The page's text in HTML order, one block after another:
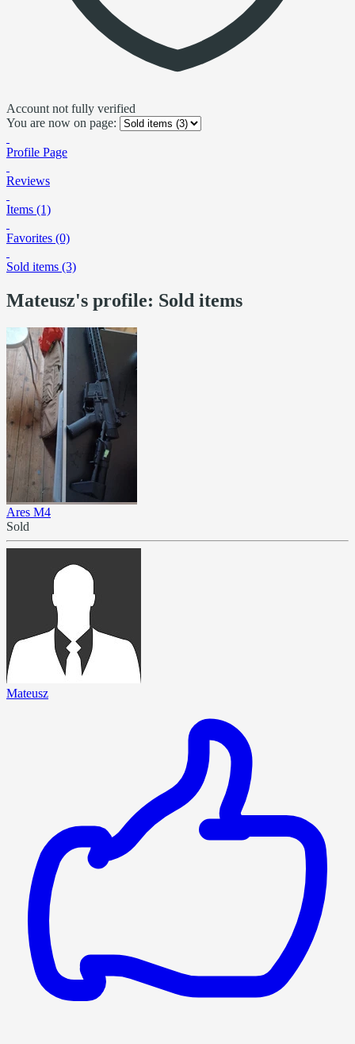
Account not fully verified
You are now on page:
Profile Page
Reviews
Items (1)
Favorites (0)
Sold items (3)
Mateusz's profile: Sold items
Ares M4
Sold
Mateusz